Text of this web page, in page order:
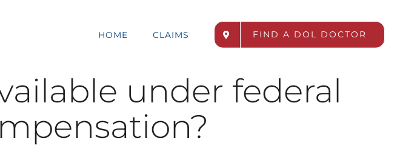
HOME CLAIMS FIND A DOL DOCTOR
under federal